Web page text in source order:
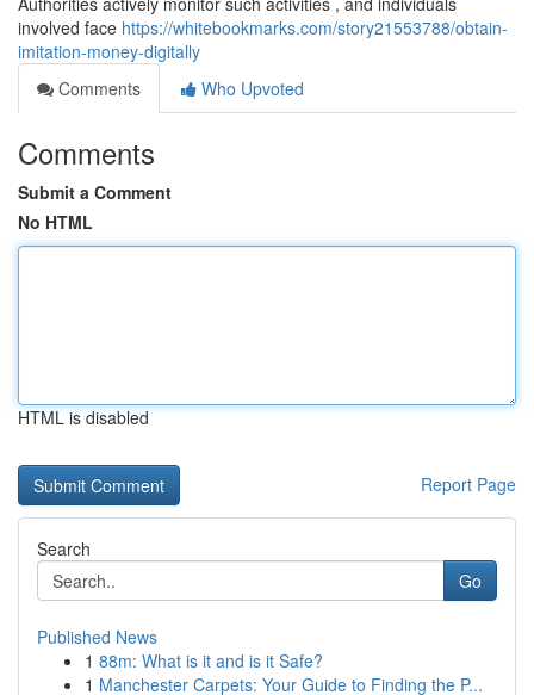
involved face https://whitebookmarks.com/story21553788/obtain-
imitation-money-digitally
Comments
Who Upvoted
Comments
Submit a Comment
No HTML
HTML is disabled
Report Page
Search
Go
Published News
1 88m: What is it and is it Safe?
1 Manchester Carpets: Your Guide to Finding the P...